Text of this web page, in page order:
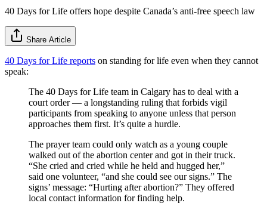
40 Days for Life offers hope despite Canada’s anti-free speech law
Share Article
40 Days for Life reports on standing for life even when they cannot
speak:
The 40 Days for Life team in Calgary has to deal with a
court order — a longstanding ruling that forbids vigil
participants from speaking to anyone unless that person
approaches them first. It’s quite a hurdle.
The prayer team could only watch as a young couple
walked out of the abortion center and got in their truck.
“She cried and cried while he held and hugged her,”
said one volunteer, “and she could see our signs.” The
signs’ message: “Hurting after abortion?” They offered
local contact information for finding help.